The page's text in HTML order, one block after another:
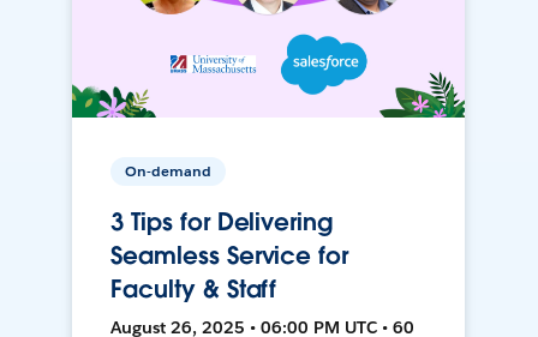
On-demand
3 Tips for Delivering
Seamless Service for
Faculty & Staff
August 26, 2025 • 06:00 PM UTC • 60